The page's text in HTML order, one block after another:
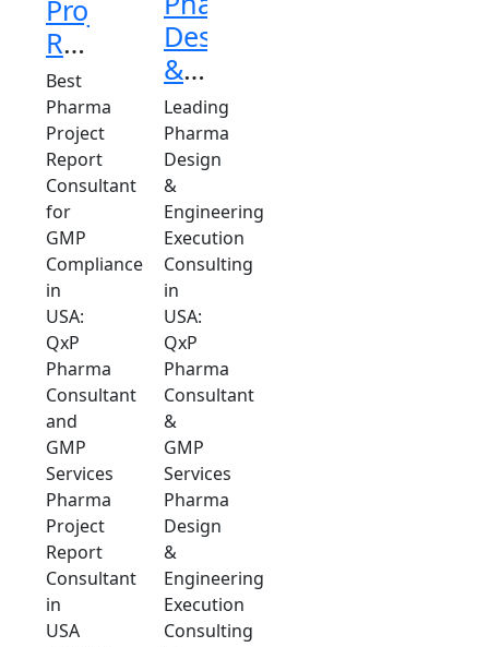
Project
Report
Consultant
in
USA
Best
Pharma
Project
Report
Consultant
for
GMP
Compliance
in
USA:
QxP
Pharma
Consultant
and
GMP
Services
Pharma
Project
Report
Consultant
in
USA
Design
&
Engineering
Execution
Consulting
in
USA
Leading
Pharma
Design
&
Engineering
Execution
Consulting
in
USA:
QxP
Pharma
Consultant
&
GMP
Services
Pharma
Design
&
Engineering
Execution
Consulting